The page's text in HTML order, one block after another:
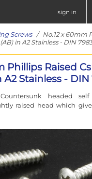
sign in
Screws/ No.12 x 60mm
in A2 Stainless - DIN
Phillips Raised
A2 Stainless - DIN
headed
raised head which